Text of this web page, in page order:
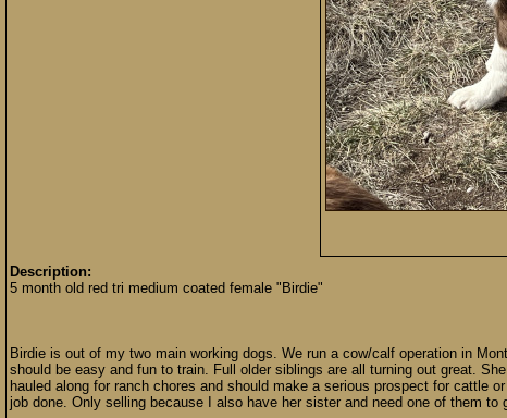
Description:
5 month old red tri medium coated female "Birdie"
Birdie is out of my two main working dogs. We run a cow/calf operation in
should be easy and fun to train. Full older siblings are all turning out great.
hauled along for ranch chores and should make a serious prospect for
job done. Only selling because I also have her sister and need one of them to